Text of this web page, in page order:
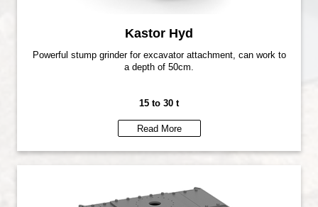
Kastor Hyd
Powerful stump grinder for excavator attachment, can work to
a depth of 50cm.
15 to 30 t
Read More